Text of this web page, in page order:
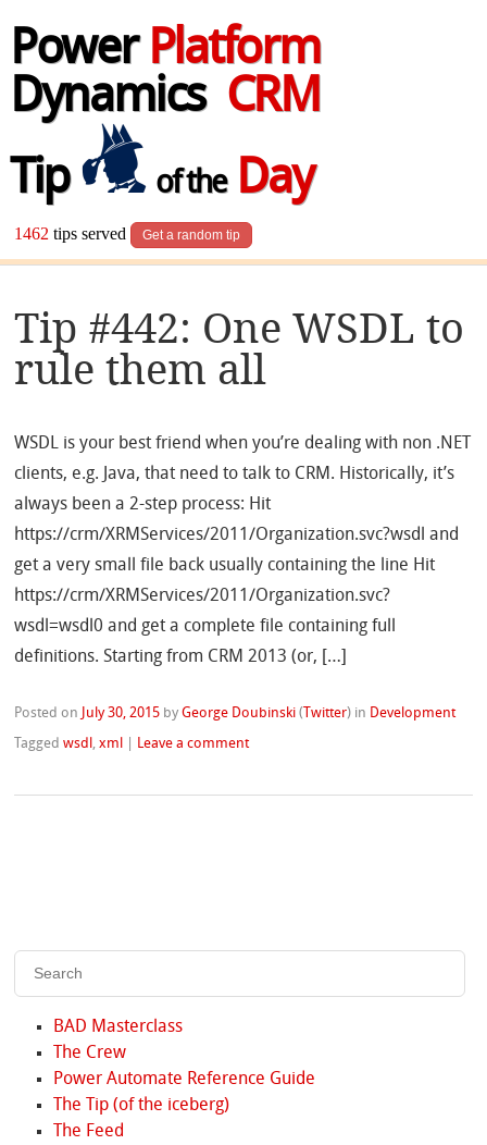
Power Platform
Dynamics CRM
Tip
of theDay
1462 tips served Get a random tip
Tip #442: One WSDL to
rule them all
WSDL is your best friend when you’re dealing with non .NET
clients, e.g. Java, that need to talk to CRM. Historically, it’s
always been a 2-step process: Hit
https://crm/XRMServices/2011/Organization.svc?wsdl and
get a very small file back usually containing the line Hit
https://crm/XRMServices/2011/Organization.svc?
wsdl=wsdl0 and get a complete file containing full
definitions. Starting from CRM 2013 (or, […]
Posted on July 30, 2015 byGeorge Doubinski ( Twitter) in Development
Taggedwsdl ,xml Leave a comment
BAD Masterclass
The Crew
Power Automate Reference Guide
The Tip (of the iceberg)
The Feed